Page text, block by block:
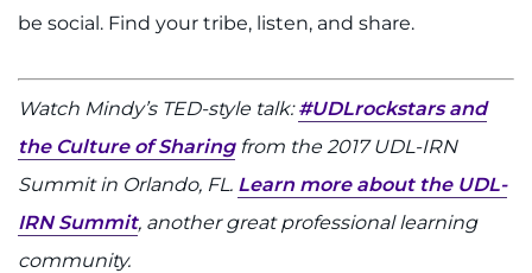
be social. Find your tribe, listen, and share.
Watch Mindy’s TED-style talk:#UDLrockstars and
the Culture of Sharingfrom the 2017 UDL-IRN
Summit in Orlando, FL. Learn more about the UDL-
IRN Summit, another great professional learning
community.